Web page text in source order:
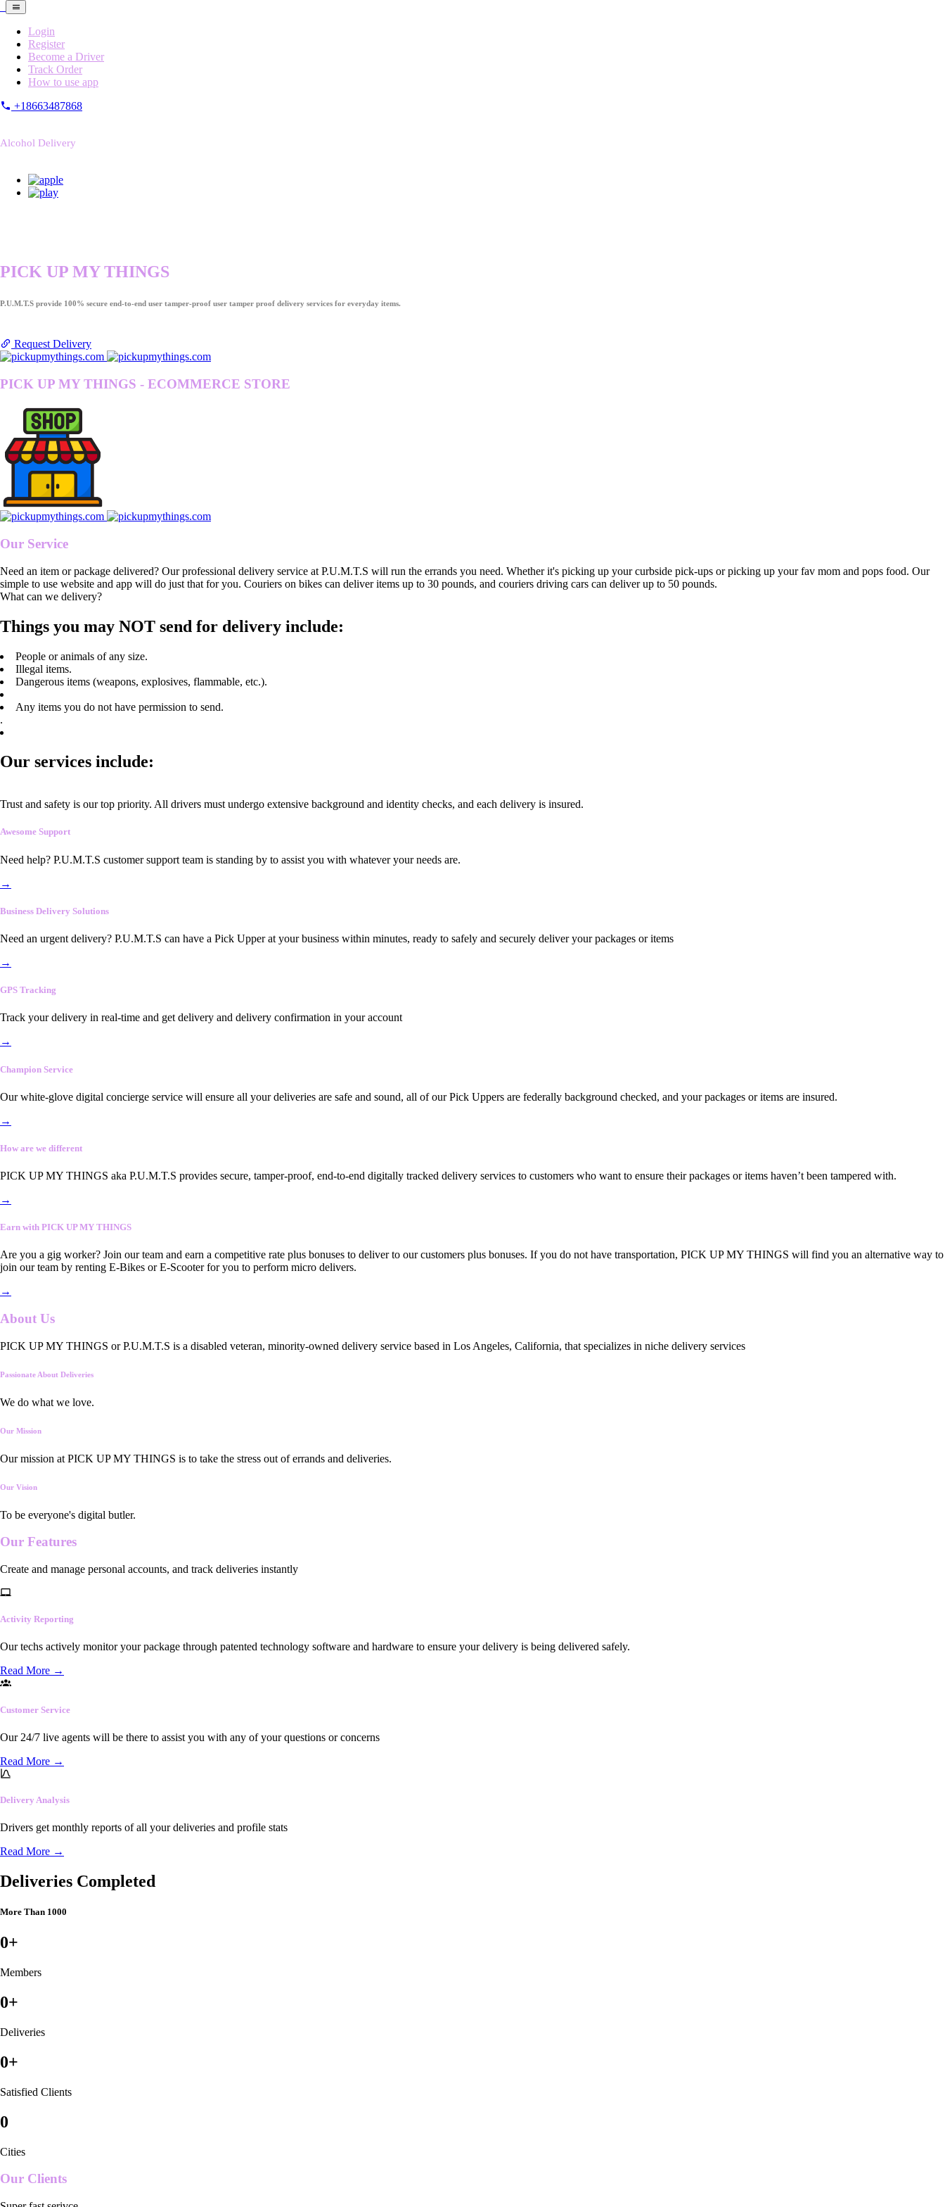
Login
Register
Become a Driver
Track Order
How to use app
+18663487868
Alcohol Delivery
PICK UP MY THINGS
P.U.M.T.S provide 100% secure end-to-end user tamper-proof user tamper proof delivery services for everyday items.
Request Delivery
PICK UP MY THINGS - ECOMMERCE STORE
Our Service
Need an item or package delivered? Our professional delivery service at P.U.M.T.S will run the errands you need. Whether it's picking up your curbside pick-ups or picking up your fav mom and pops food. Our
simple to use website and app will do just that for you. Couriers on bikes can deliver items up to 30 pounds, and couriers driving cars can deliver up to 50 pounds.
What can we delivery?
Things you may NOT send for delivery include:
People or animals of any size.
Illegal items.
Dangerous items (weapons, explosives, flammable, etc.).
Any items you do not have permission to send.
.
Our services include:
Trust and safety is our top priority. All drivers must undergo extensive background and identity checks, and each delivery is insured.
Awesome Support
Need help? P.U.M.T.S customer support team is standing by to assist you with whatever your needs are.
→
Business Delivery Solutions
Need an urgent delivery? P.U.M.T.S can have a Pick Upper at your business within minutes, ready to safely and securely deliver your packages or items
→
GPS Tracking
Track your delivery in real-time and get delivery and delivery confirmation in your account
→
Champion Service
Our white-glove digital concierge service will ensure all your deliveries are safe and sound, all of our Pick Uppers are federally background checked, and your packages or items are insured.
→
How are we different
PICK UP MY THINGS aka P.U.M.T.S provides secure, tamper-proof, end-to-end digitally tracked delivery services to customers who want to ensure their packages or items haven’t been tampered with.
→
Earn with PICK UP MY THINGS
Are you a gig worker? Join our team and earn a competitive rate plus bonuses to deliver to our customers plus bonuses. If you do not have transportation, PICK UP MY THINGS will find you an alternative way to
join our team by renting E-Bikes or E-Scooter for you to perform micro delivers.
→
About Us
PICK UP MY THINGS or P.U.M.T.S is a disabled veteran, minority-owned delivery service based in Los Angeles, California, that specializes in niche delivery services
Passionate About Deliveries
We do what we love.
Our Mission
Our mission at PICK UP MY THINGS is to take the stress out of errands and deliveries.
Our Vision
To be everyone's digital butler.
Our Features
Create and manage personal accounts, and track deliveries instantly
Activity Reporting
Our techs actively monitor your package through patented technology software and hardware to ensure your delivery is being delivered safely.
Read More →
Customer Service
Our 24/7 live agents will be there to assist you with any of your questions or concerns
Read More →
Delivery Analysis
Drivers get monthly reports of all your deliveries and profile stats
Read More →
Deliveries Completed
More Than 1000
0+
Members
0+
Deliveries
0+
Satisfied Clients
0
Cities
Our Clients